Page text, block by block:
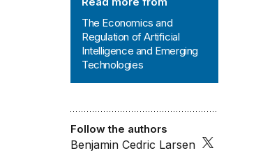
The Economics and
Regulation of Artificial
Intelligence and Emerging
Technologies
Follow the authors
Benjamin Cedric Larsen